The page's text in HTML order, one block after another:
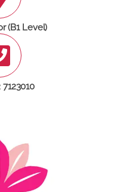
(B1 Level)
7123010